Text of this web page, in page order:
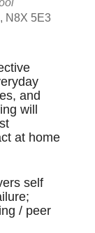
N8X 5E3
and
will
at home
self
/ peer